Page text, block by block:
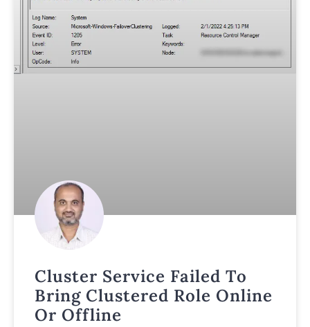
Cluster Service Failed To
Bring Clustered Role Online
Or Offline